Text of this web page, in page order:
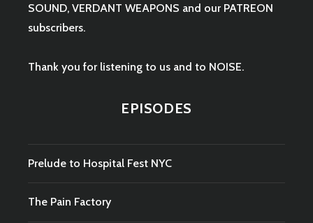
SOUND, VERDANT WEAPONS and our PATREON
subscribers.
Thank you for listening to us and to NOISE.
EPISODES
Prelude to Hospital Fest NYC
The Pain Factory